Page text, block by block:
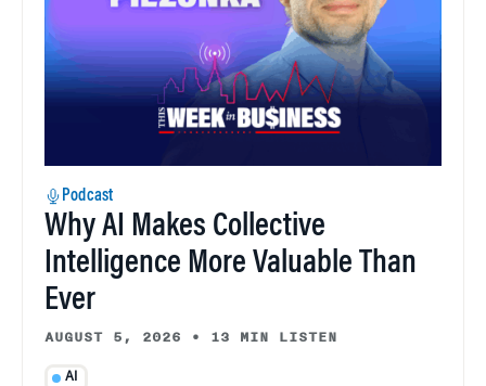
Podcast
Why AI Makes Collective
Intelligence More Valuable Than
Ever
AUGUST 5, 2026 • 13 MIN LISTEN
AI